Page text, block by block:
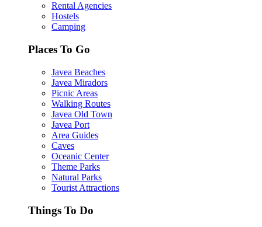
Rental Agencies
Hostels
Camping
Places To Go
Javea Beaches
Javea Miradors
Picnic Areas
Walking Routes
Javea Old Town
Javea Port
Area Guides
Caves
Oceanic Center
Theme Parks
Natural Parks
Tourist Attractions
Things To Do